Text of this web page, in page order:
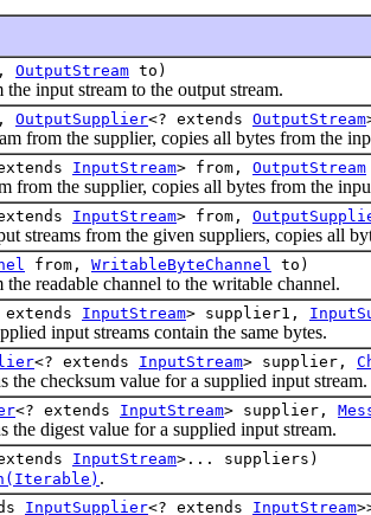
OutputStream to)
input stream to the output stream.
OutputSupplier<? extends OutputStream
the supplier, copies all bytes from the
InputStream> from, OutputStream
the supplier, copies all bytes from the input
InputStream> from,
from the given suppliers, copies all
from, WritableByteChannel to)
readable channel to the writable channel.
extends InputStream> supplier1,
input streams contain the same bytes.
<? extends InputStream> supplier,
checksum value for a supplied input stream.
<? extends InputStream> supplier,
digest value for a supplied input stream.
InputStream>... suppliers)
.
InputSupplier<? extends InputStream